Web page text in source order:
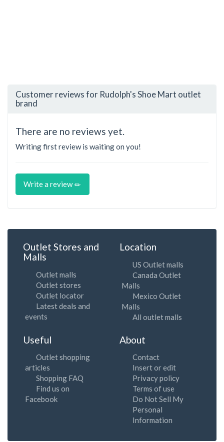
Customer reviews for Rudolph's Shoe Mart outlet
brand
There are no reviews yet.
Writing first review is waiting on you!
Write a review
Outlet Stores and
Malls
Outlet malls
Outlet stores
Outlet locator
Latest deals and
events
Location
US Outlet malls
Canada Outlet
Malls
Mexico Outlet
Malls
All outlet malls
Useful
Outlet shopping
articles
Shopping FAQ
Find us on
Facebook
About
Contact
Insert or edit
Privacy policy
Terms of use
Do Not Sell My
Personal
Information